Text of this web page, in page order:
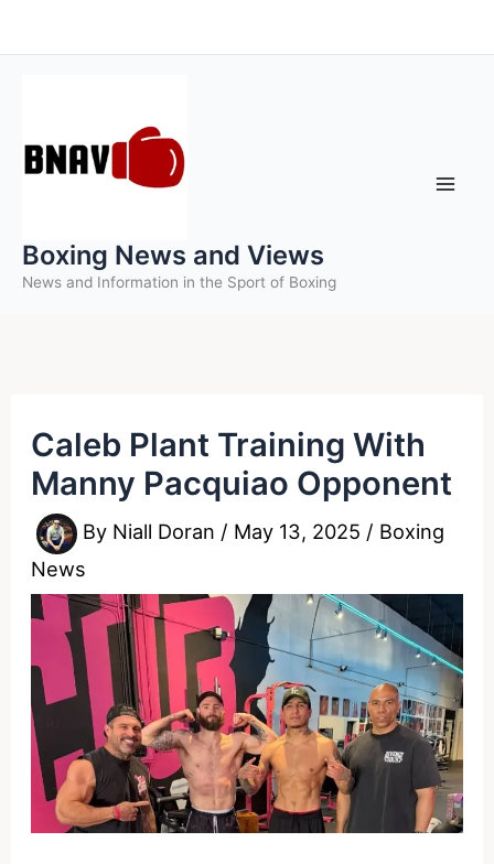
to
Boxing News and Views
News and Information in the Sport of Boxing
Caleb Plant Training With
Manny Pacquiao Opponent
By Niall Doran / May 13, 2025 / Boxing
News